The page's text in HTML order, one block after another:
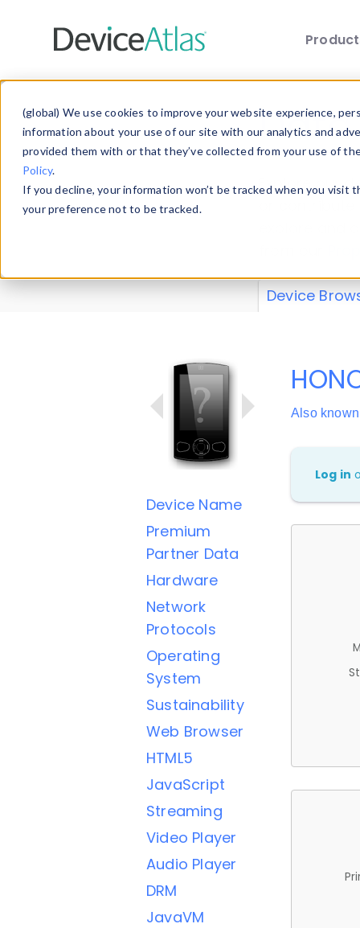
(global) We use cookies to improve your website experience,
information about your use of our site with our analytics and
provided them with or that they’ve collected from your use of
Policy.
If you decline, your information won’t be tracked when you
your preference not to be tracked.
Explore our
explore and
Device
Device Name
Premium
Partner Data
Hardware
Network
Protocols
Operating
System
Sustainability
Web Browser
HTML5
JavaScript
Streaming
Video Player
Audio Player
DRM
JavaVM
Also
Log in